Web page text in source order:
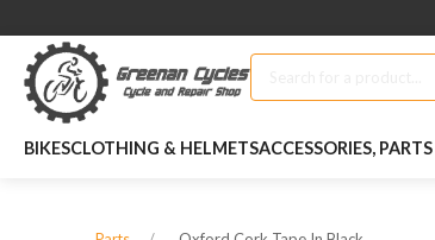
BIKESCLOTHING & HELMETSACCESSORIES,